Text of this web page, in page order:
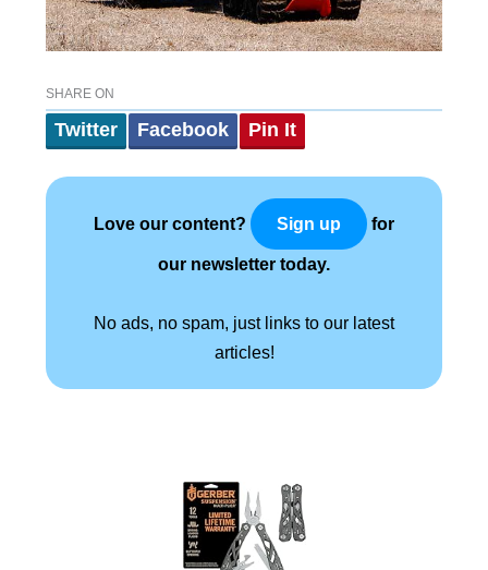
SHARE ON
Twitter Facebook Pin It
Love our content? Sign up for
our newsletter today.
No ads, no spam, just links to our latest
articles!